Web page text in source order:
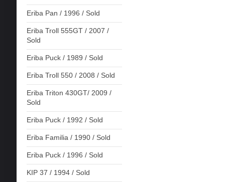
Eriba Pan / 1996 / Sold
Eriba Troll 555GT / 2007 /
Sold
Eriba Puck / 1989 / Sold
Eriba Troll 550 / 2008 / Sold
Eriba Triton 430GT/ 2009 /
Sold
Eriba Puck / 1992 / Sold
Eriba Familia / 1990 / Sold
Eriba Puck / 1996 / Sold
KIP 37 / 1994 / Sold